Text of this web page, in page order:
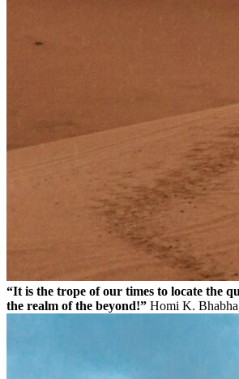
“It is the trope of our times to locate the
the realm of the beyond!” Homi K.